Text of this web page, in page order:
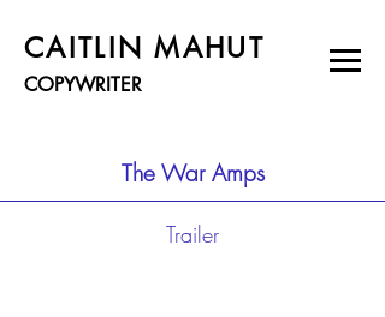
CAITLIN MAHUT
COPYWRITER
The War Amps
Trailer